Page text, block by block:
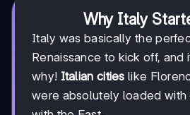
Why Italy
Italy was basically the
Renaissance to kick off, and
why! Italian cities like
were absolutely loaded with